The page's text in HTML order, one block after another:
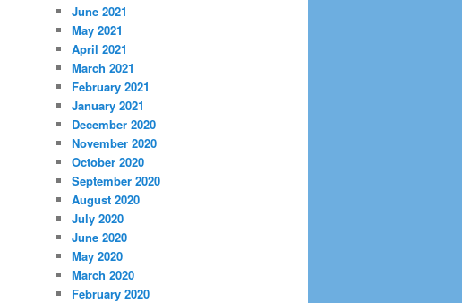
June 2021
May 2021
April 2021
March 2021
February 2021
January 2021
December 2020
November 2020
October 2020
September 2020
August 2020
July 2020
June 2020
May 2020
March 2020
February 2020